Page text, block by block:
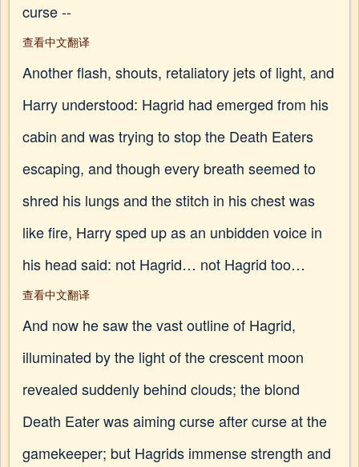
curse --
查看中文翻译
Another flash, shouts, retaliatory jets of light, and
Harry understood: Hagrid had emerged from his
cabin and was trying to stop the Death Eaters
escaping, and though every breath seemed to
shred his lungs and the stitch in his chest was
like fire, Harry sped up as an unbidden voice in
his head said: not Hagrid… not Hagrid too…
查看中文翻译
And now he saw the vast outline of Hagrid,
illuminated by the light of the crescent moon
revealed suddenly behind clouds; the blond
Death Eater was aiming curse after curse at the
gamekeeper; but Hagrids immense strength and